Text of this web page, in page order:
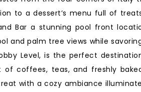
to a dessert’s menu full of
Bar a stunning pool front
and palm tree views while
Level, is the perfect
coffees, teas, and freshly
with a cozy ambiance